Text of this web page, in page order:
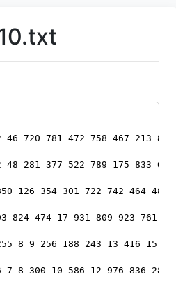
46 720 781 472 758 467 213
48 281 377 522 789 175 833
126 354 301 722 742 464
824 474 17 931 809 923 761
8 9 256 188 243 13 416 15
7 8 300 10 586 12 976 836 285